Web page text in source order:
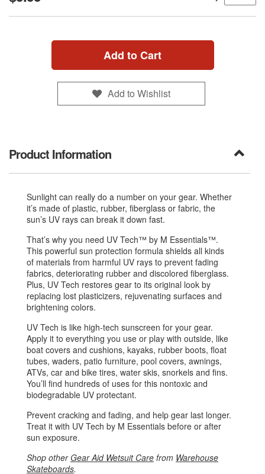
Add to Cart
Add to Wishlist
Product Information
Sunlight can really do a number on your gear. Whether
it’s made of plastic, rubber, fiberglass or fabric, the
sun’s UV rays can break it down fast.
That’s why you need UV Tech™ by M Essentials™.
This powerful sun protection formula shields all kinds
of materials from harmful UV rays to prevent fading
fabrics, deteriorating rubber and discolored fiberglass.
Plus, UV Tech restores gear to its original look by
replacing lost plasticizers, rejuvenating surfaces and
brightening colors.
UV Tech is like high-tech sunscreen for your gear.
Apply it to everything you use or play with outside, like
boat covers and cushions, kayaks, rubber boots, float
tubes, waders, patio furniture, pool covers, awnings,
ATVs, car and bike tires, water skis, snorkels and fins.
You’ll find hundreds of uses for this nontoxic and
biodegradable UV protectant.
Prevent cracking and fading, and help gear last longer.
Treat it with UV Tech by M Essentials before or after
sun exposure.
Shop otherGear Aid Wetsuit Care from Warehouse
Skateboards.